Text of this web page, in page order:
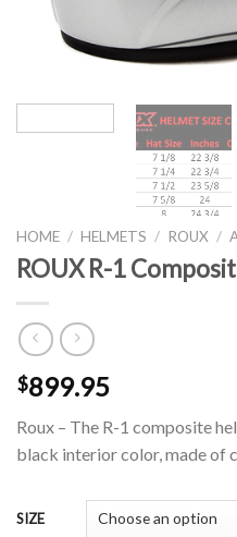
HOME / HELMETS / ROUX /
ROUX R-1
$899.95
Roux – The R-1 composite
black interior color, made of
SIZE